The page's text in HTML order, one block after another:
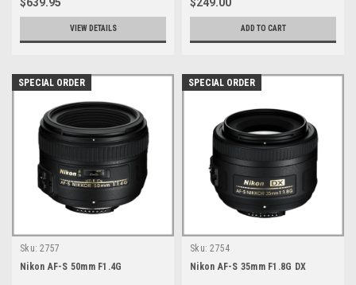
$639.95
VIEW DETAILS
$249.00
ADD TO CART
SPECIAL ORDER
Sku: 2757
Nikon AF-S 50mm F1.4G
SPECIAL ORDER
Sku: 2754
Nikon AF-S 35mm F1.8G DX